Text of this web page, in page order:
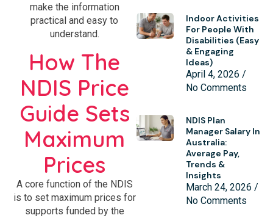
make the information
practical and easy to
understand.
How The
NDIS Price
Guide Sets
Maximum
Prices
A core function of the NDIS
is to set maximum prices for
supports funded by the
Indoor Activities
For People With
Disabilities (Easy
& Engaging
Ideas)
April 4, 2026
No Comments
NDIS Plan
Manager Salary In
Australia:
Average Pay,
Trends &
Insights
March 24, 2026
No Comments